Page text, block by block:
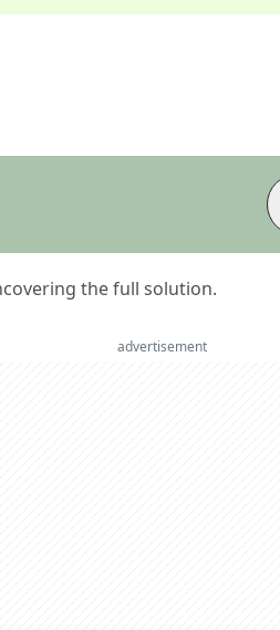
the full solution.
advertisement